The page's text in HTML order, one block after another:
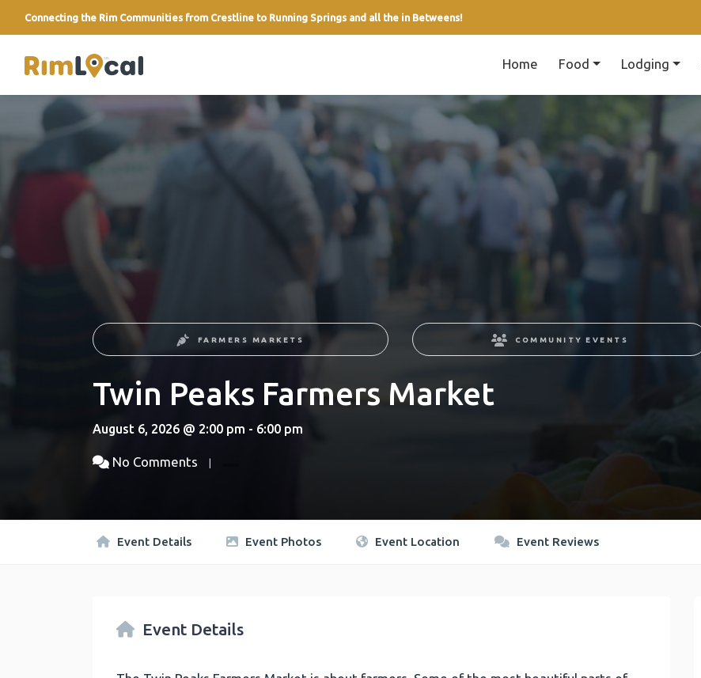
Connecting the Rim Communities from Crestline to Running Springs and all the in Betweens!
link Home Food Lodging
FARMERS MARKETS COMMUNITY EVENTS
Twin Peaks Farmers Market
August 6, 2026 @ 2:00 pm - 6:00 pm
No Comments
Event Details Event Photos Event Location Event Reviews
Event Details